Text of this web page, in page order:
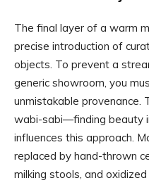
The final layer of a warm
precise introduction of
objects. To prevent a
generic showroom, you
unmistakable provenance.
wabi-sabi—finding beauty
influences this approach.
replaced by hand-thrown
milking stools, and